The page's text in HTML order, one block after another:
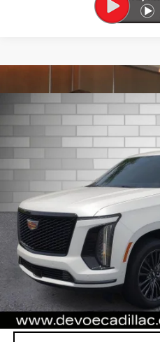
CERTIFIED PRE-
CADILLAC
PLATINUM
Special Offer
Price Drop
1GYS9GRL0SR214788
14502 mi
UNLOCK
VIEW
Compare Vehicle